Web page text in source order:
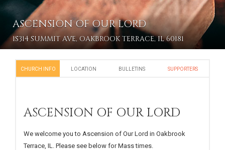
ASCENSION OF OUR LORD
1S314 SUMMIT AVE, OAKBROOK TERRACE, IL 60181
CHURCH INFO LOCATION BULLETINS SUPPORTERS
ASCENSION OF OUR LORD
We welcome you to Ascension of Our Lord in Oakbrook
Terrace, IL. Please see below for Mass times.